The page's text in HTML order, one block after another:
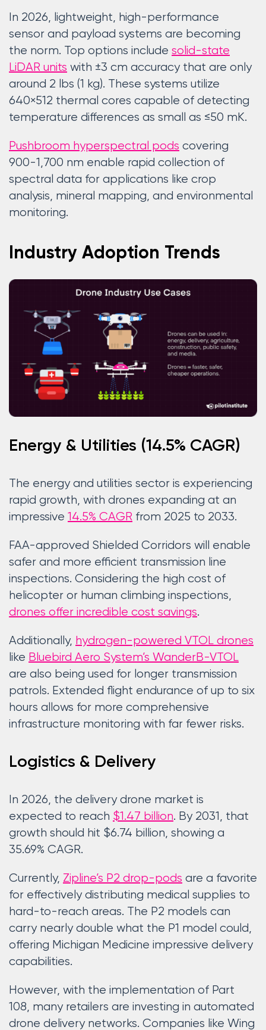
In 2026, lightweight, high-performance
sensor and payload systems are becoming
the norm. Top options include solid-state
LiDAR units with ±3 cm accuracy that are only
around 2 lbs (1 kg). These systems utilize
640×512 thermal cores capable of detecting
temperature differences as small as ≤50 mK.
Pushbroom hyperspectral pods covering
900-1,700 nm enable rapid collection of
spectral data for applications like crop
analysis, mineral mapping, and environmental
monitoring.
Industry Adoption Trends
Energy & Utilities (14.5% CAGR)
The energy and utilities sector is experiencing
rapid growth, with drones expanding at an
impressive 14.5% CAGR from 2025 to 2033.
FAA-approved Shielded Corridors will enable
safer and more efficient transmission line
inspections. Considering the high cost of
helicopter or human climbing inspections,
drones offer incredible cost savings.
Additionally, hydrogen-powered VTOL drones
like Bluebird Aero System’s WanderB-VTOL
are also being used for longer transmission
patrols. Extended flight endurance of up to six
hours allows for more comprehensive
infrastructure monitoring with far fewer risks.
Logistics & Delivery
In 2026, the delivery drone market is
expected to reach $1.47 billion. By 2031, that
growth should hit $6.74 billion, showing a
35.69% CAGR.
Currently, Zipline’s P2 drop-pods are a favorite
for effectively distributing medical supplies to
hard-to-reach areas. The P2 models can
carry nearly double what the P1 model could,
offering Michigan Medicine impressive delivery
capabilities.
However, with the implementation of Part
108, many retailers are investing in automated
drone delivery networks. Companies like Wing